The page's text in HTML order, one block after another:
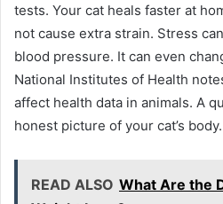
tests. Your cat heals faster at
not cause extra strain. Stress
blood pressure. It can even
National Institutes of Health
affect health data in animals. A
honest picture of your cat’s body.
READ ALSO What Are the